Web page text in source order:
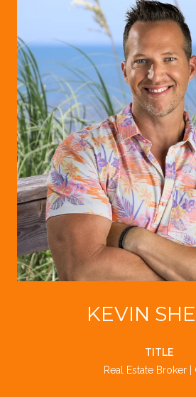
KEVIN
TITLE
Real Estate Broker |